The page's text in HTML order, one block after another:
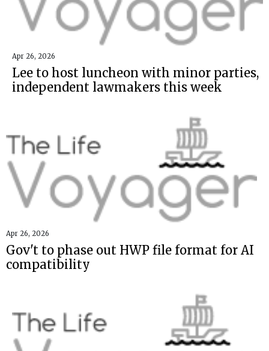
Apr 26, 2026
Lee to host luncheon with minor parties,
independent lawmakers this week
Apr 26, 2026
Gov't to phase out HWP file format for AI
compatibility